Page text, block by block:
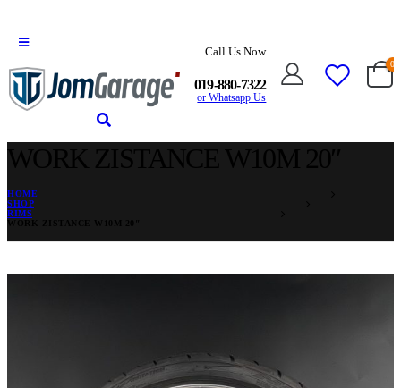
Call Us Now
019-880-7322
or Whatsapp Us
0
HOME
SHOP
RIMS